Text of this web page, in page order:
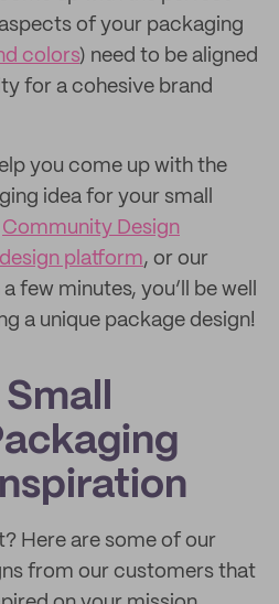
of your packaging
colors) need to be aligned
for a cohesive brand
you come up with the
idea for your small
Community Design
platform, or our
a few minutes, you’ll be well
a unique package design!
Here are some of our
from our customers that